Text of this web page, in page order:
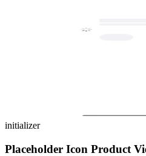
initializer
Placeholder Icon Product